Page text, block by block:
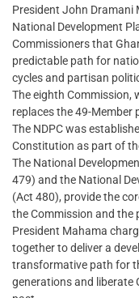
President John Dramani
National Development
Commissioners that
predictable path for
cycles and partisan
The eighth Commission,
replaces the 49-Member
The NDPC was
Constitution as part of
The National
479) and the National
(Act 480), provide the
the Commission and
President Mahama
together to deliver a
transformative path for
generations and liberate